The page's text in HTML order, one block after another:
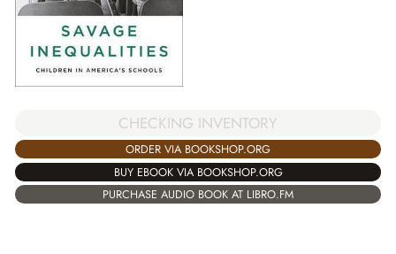
CHECKING INVENTORY
ORDER VIA BOOKSHOP.ORG
BUY EBOOK VIA BOOKSHOP.ORG
PURCHASE AUDIO BOOK AT LIBRO.FM